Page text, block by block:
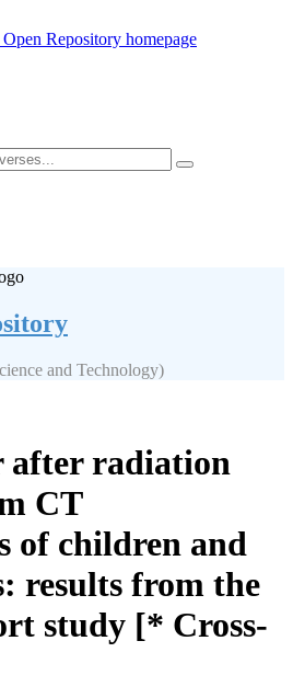
and Technology)
after radiation
CT
of children and
results from the
study [* Cross-